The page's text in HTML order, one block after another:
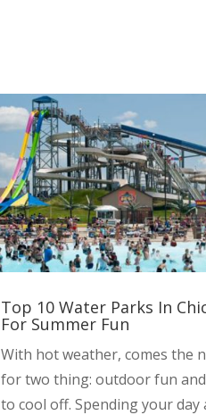
Top 10 Water Parks In
For Summer Fun
With hot weather, comes the
for two thing: outdoor fun
to cool off. Spending your day